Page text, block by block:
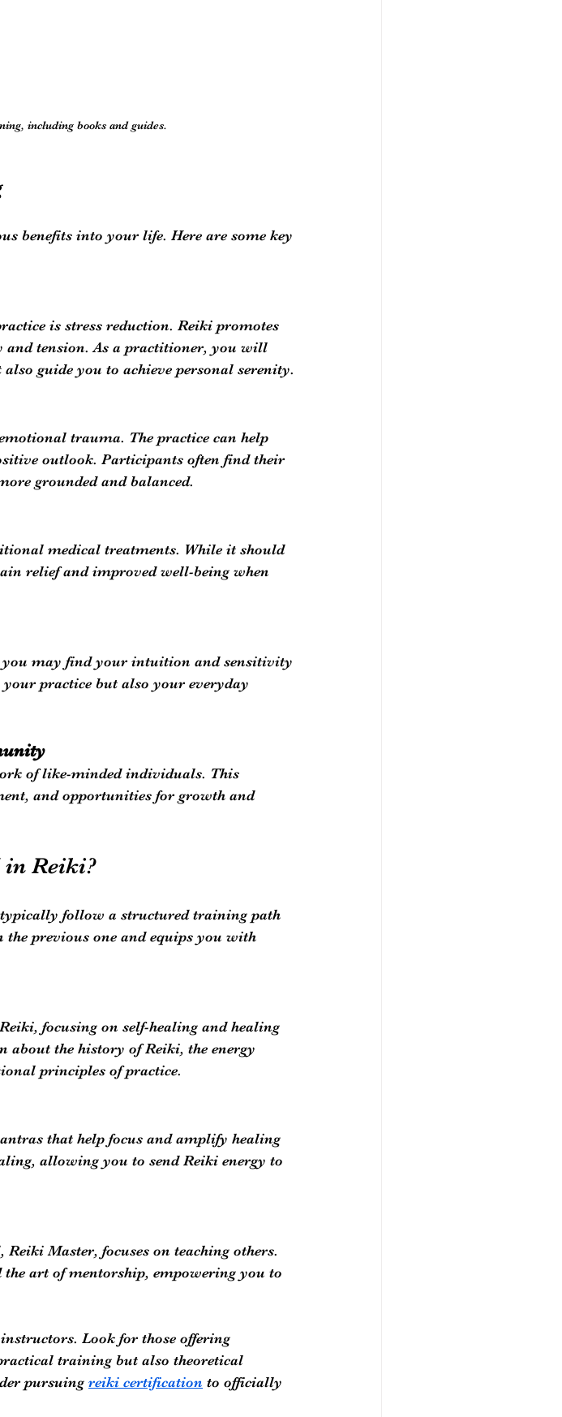
including books and guides.
benefits into your life. Here are some key
is stress reduction. Reiki promotes
and tension. As a practitioner, you will
guide you to achieve personal serenity.
trauma. The practice can help
outlook. Participants often find their
grounded and balanced.
medical treatments. While it should
relief and improved well-being when
may find your intuition and sensitivity
practice but also your everyday
of like-minded individuals. This
and opportunities for growth and
in Reiki?
follow a structured training path
the previous one and equips you with
focusing on self-healing and healing
about the history of Reiki, the energy
principles of practice.
that help focus and amplify healing
allowing you to send Reiki energy to
Master, focuses on teaching others.
the art of mentorship, empowering you to
Look for those offering
training but also theoretical
pursuing reiki certification to officially